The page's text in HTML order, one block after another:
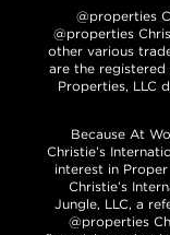
@properties
@properties
other various
are the
Properties, LLC
Because At
Christie’s
interest in
Christie’s
Jungle, LLC, a
@properties